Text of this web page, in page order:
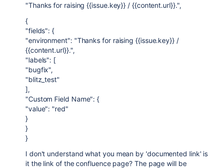
"Thanks for raising {{issue.key}} / {{content.url}}.",
{
"fields": {
"environment": "Thanks for raising {{issue.key}} /
{{content.url}}.",
"labels": [
"bugfix",
"blitz_test"
],
"Custom Field Name": {
"value": "red"
}
}
}
I don't understand what you mean by 'documented link' is
it the link of the confluence page? The page will be